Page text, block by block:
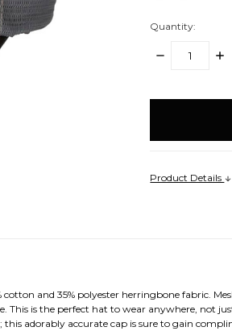
Quantity:
DECREASE
Product Details
and 35% polyester herringbone fabric.
This is the perfect hat to wear anywhere,
adorably accurate cap is sure to gain